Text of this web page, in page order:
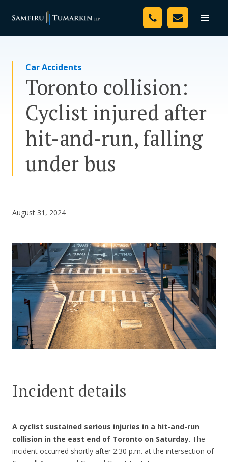
Toggle
Your Team
Resources
Media
Assessment Tool
CONTACT US
Car Accidents
Toronto collision:
Cyclist injured after
hit-and-run, falling
under bus
August 31, 2024
Incident details
A cyclist sustained serious injuries in a hit-and-run
collision in the east end of Toronto on Saturday. The
incident occurred shortly after 2:30 p.m. at the intersection of